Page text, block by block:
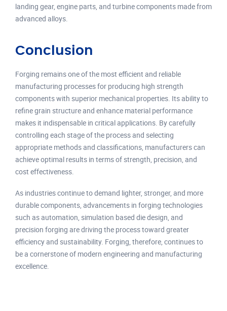
landing gear, engine parts, and turbine components made from
advanced alloys.
Conclusion
Forging remains one of the most efficient and reliable
manufacturing processes for producing high strength
components with superior mechanical properties. Its ability to
refine grain structure and enhance material performance
makes it indispensable in critical applications. By carefully
controlling each stage of the process and selecting
appropriate methods and classifications, manufacturers can
achieve optimal results in terms of strength, precision, and
cost effectiveness.
As industries continue to demand lighter, stronger, and more
durable components, advancements in forging technologies
such as automation, simulation based die design, and
precision forging are driving the process toward greater
efficiency and sustainability. Forging, therefore, continues to
be a cornerstone of modern engineering and manufacturing
excellence.